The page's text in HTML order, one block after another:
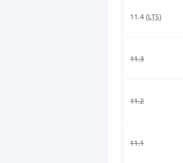
11.4 (LTS)
11.3
11.2
11.1